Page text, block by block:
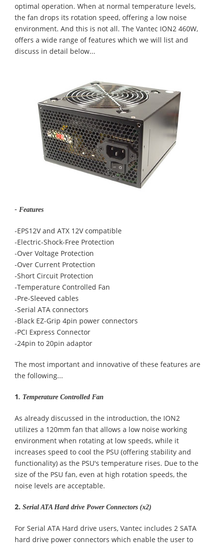
optimal operation. When at normal temperature levels,
the fan drops its rotation speed, offering a low noise
environment. And this is not all. The Vantec ION2 460W,
offers a wide range of features which we will list and
discuss in detail below...
- Features
-EPS12V and ATX 12V compatible
-Electric-Shock-Free Protection
-Over Voltage Protection
-Over Current Protection
-Short Circuit Protection
-Temperature Controlled Fan
-Pre-Sleeved cables
-Serial ATA connectors
-Black EZ-Grip 4pin power connectors
-PCI Express Connector
-24pin to 20pin adaptor
The most important and innovative of these features are
the following...
1. Temperature Controlled Fan
As already discussed in the introduction, the ION2
utilizes a 120mm fan that allows a low noise working
environment when rotating at low speeds, while it
increases speed to cool the PSU (offering stability and
functionality) as the PSU's temperature rises. Due to the
size of the PSU fan, even at high rotation speeds, the
noise levels are acceptable.
2. Serial ATA Hard drive Power Connectors (x2)
For Serial ATA Hard drive users, Vantec includes 2 SATA
hard drive power connectors which enable the user to